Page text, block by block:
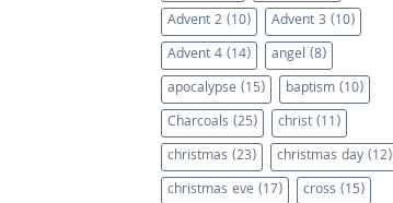
Advent 2(10) Advent 3(10)
Advent 4(14) angel (8)
apocalypse(15) baptism(10)
Charcoals (25) christ(11)
christmas (23) christmas day(12)
christmas eve(17) cross (15)